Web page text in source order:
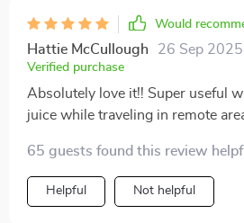
Would
Hattie McCullough 26 Sep 2025
Verified purchase
Absolutely love it!! Super useful
juice while traveling in remote areas
65 guests found this review
Helpful Not helpful